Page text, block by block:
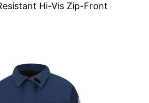
Hi-Vis Zip-Front